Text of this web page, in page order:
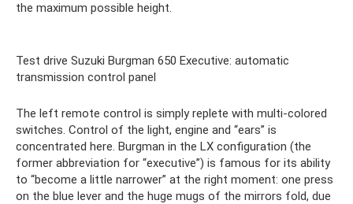
the maximum possible height.
Test drive Suzuki Burgman 650 Executive: automatic
transmission control panel
The left remote control is simply replete with multi-colored
switches. Control of the light, engine and “ears” is
concentrated here. Burgman in the LX configuration (the
former abbreviation for “executive”) is famous for its ability
to “become a little narrower” at the right moment: one press
on the blue lever and the huge mugs of the mirrors fold, due